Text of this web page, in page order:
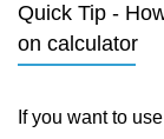
Quick Tip -
on calculator
If you want to